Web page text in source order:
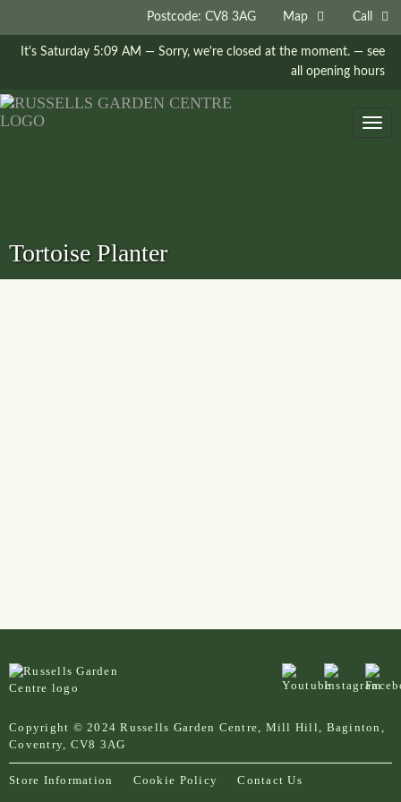
Postcode: CV8 3AG Map Call
It's Saturday 5:09 AM — Sorry, we're closed at the moment. — see
all opening hours
Tortoise Planter
Copyright © 2024 Russells Garden Centre, Mill Hill, Baginton,
Coventry, CV8 3AG
Store Information Cookie Policy Contact Us